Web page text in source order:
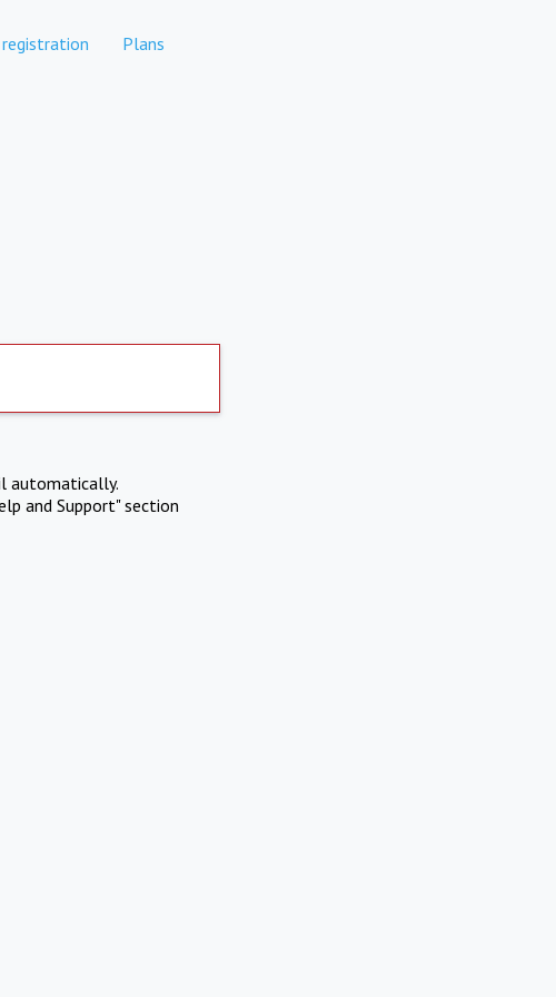
Plans
automatically.
and Support" section